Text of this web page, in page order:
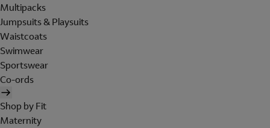
Multipacks
Jumpsuits & Playsuits
Waistcoats
Swimwear
Sportswear
Co-ords
Shop by Fit
Maternity